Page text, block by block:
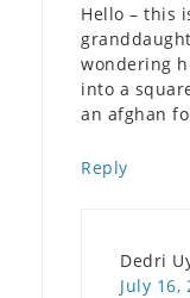
Hello – this
wondering
into a
an afghan
Reply
Dedri
July 16,